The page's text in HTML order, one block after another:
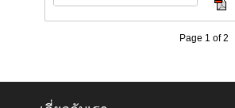
Page 1 of 2